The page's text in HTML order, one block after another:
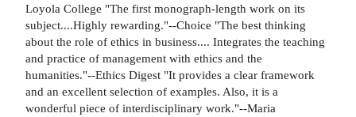
Loyola College "The first monograph-length work on its
subject....Highly rewarding."--Choice "The best thinking
about the role of ethics in business.... Integrates the teaching
and practice of management with ethics and the
humanities."--Ethics Digest "It provides a clear framework
and an excellent selection of examples. Also, it is a
wonderful piece of interdisciplinary work."--Maria